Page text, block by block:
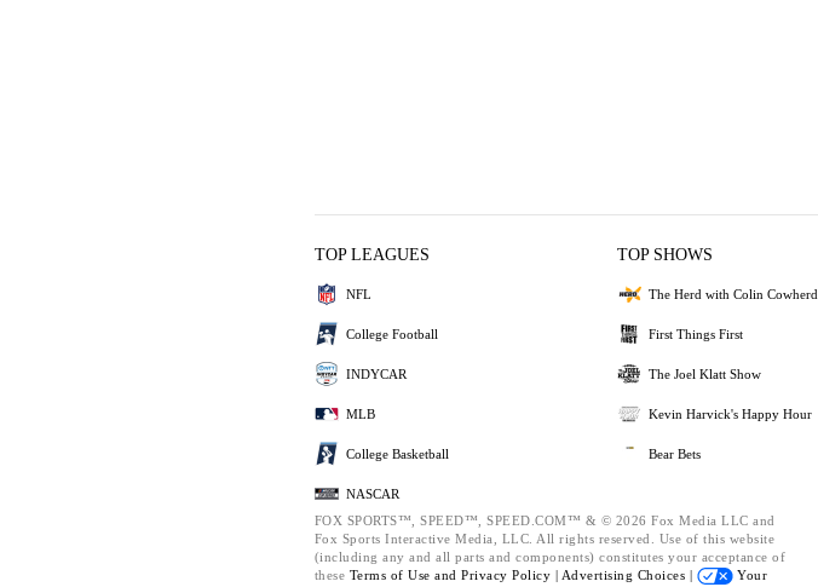
TOP LEAGUES
NFL
College Football
INDYCAR
MLB
College Basketball
NASCAR
TOP SHOWS
The Herd with Colin Cowherd
First Things First
The Joel Klatt Show
Kevin Harvick's Happy Hour
Bear Bets
FOX SPORTS™, SPEED™, SPEED.COM™ & © 2026 Fox Media LLC and
Fox Sports Interactive Media, LLC. All rights reserved. Use of this website
(including any and all parts and components) constitutes your acceptance of
these Terms of Use and Privacy Policy | Advertising Choices |
Your